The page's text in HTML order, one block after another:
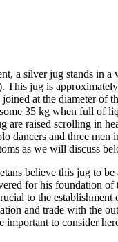
a silver jug stands in a
This jug is
joined at the diameter of
35 kg when full of
are raised scrolling in
dancers and three men
as we will discuss
believe this jug to
for his foundation
to the
and trade with the
important to consider